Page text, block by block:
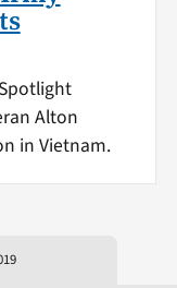
Alton
in Vietnam.